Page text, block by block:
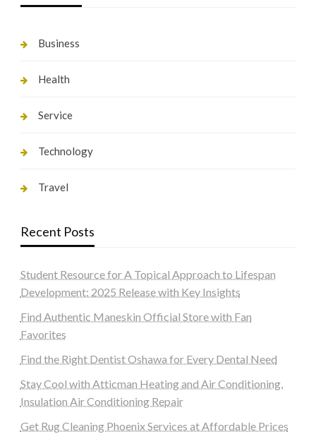
Business
Health
Service
Technology
Travel
Recent Posts
Student Resource for A Topical Approach to Lifespan
Development: 2025 Release with Key Insights
Find Authentic Maneskin Official Store with Fan
Favorites
Find the Right Dentist Oshawa for Every Dental Need
Stay Cool with Atticman Heating and Air Conditioning,
Insulation Air Conditioning Repair
Get Rug Cleaning Phoenix Services at Affordable Prices